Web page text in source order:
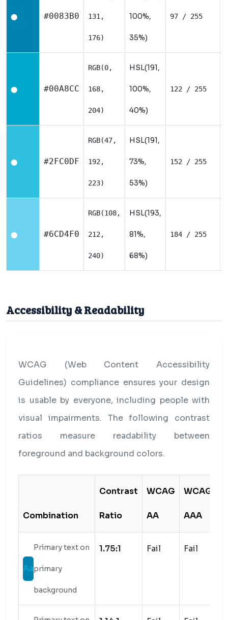
⬤ #0083B0 131,
176)
100%,
35%)
97 / 255
⬤ #00A8CC
RGB(0,
168,
204)
HSL(191,
100%,
40%)
122 / 255
⬤ #2FC0DF
RGB(47,
192,
223)
HSL(191,
73%,
53%)
152 / 255
⬤ #6CD4F0
RGB(108,
212,
240)
HSL(193,
81%,
68%)
184 / 255
Accessibility & Readability
WCAG (Web Content Accessibility
Guidelines) compliance ensures your design
is usable by everyone, including people with
visual impairments. The following contrast
ratios measure readability between
foreground and background colors.
Combination
Contrast
Ratio
WCAG
AA
WCAG
AAA
Aa
Primary text on
primary
background
1.75:1 Fail Fail